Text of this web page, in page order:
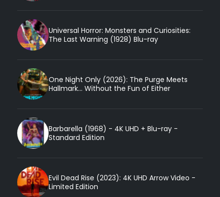
Universal Horror: Monsters and Curiosities:
The Last Warning (1928) Blu-ray
One Night Only (2026): The Purge Meets
Hallmark... Without the Fun of Either
Barbarella (1968) - 4K UHD + Blu-ray -
Standard Edition
Evil Dead Rise (2023): 4K UHD Arrow Video -
Limited Edition